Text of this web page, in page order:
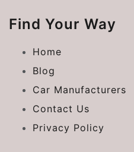
Find Your Way
Home
Blog
Car Manufacturers
Contact Us
Privacy Policy